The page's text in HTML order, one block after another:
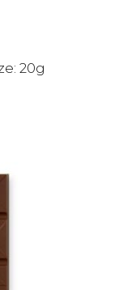
20g